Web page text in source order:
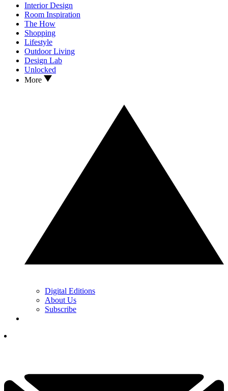
Interior Design
Room Inspiration
The How
Shopping
Lifestyle
Outdoor Living
Design Lab
Unlocked
More
Digital Editions
About Us
Subscribe